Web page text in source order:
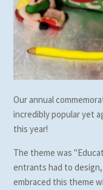
Our annual
incredibly popular yet
this year!
The theme was
entrants had to
embraced this theme